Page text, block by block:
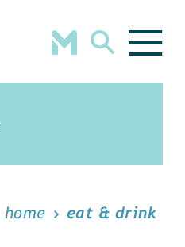
home eat & drink